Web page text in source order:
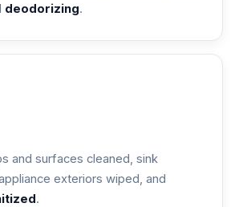
deodorizing.
and surfaces cleaned, sink
exteriors wiped, and
.